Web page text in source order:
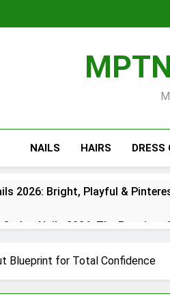
NAILS HAIRS DRESS
2026: Bright, Playful &
Ombre Nails 2026: The
2026: Chic Red, White &
Gel Nails Short Simple 2026 –
Blueprint for Total Confidence